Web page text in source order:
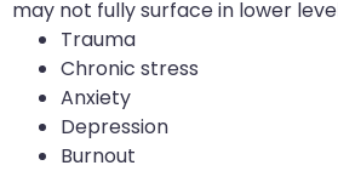
may not fully surface in lower
Trauma
Chronic stress
Anxiety
Depression
Burnout